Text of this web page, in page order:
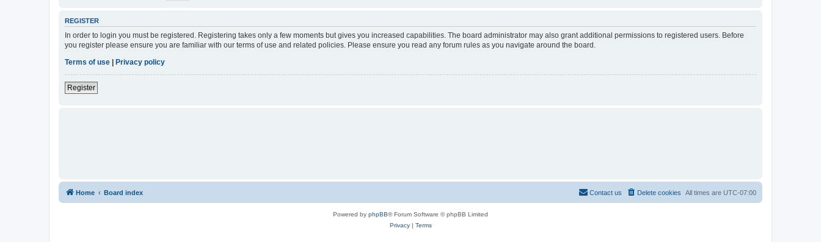
REGISTER
In order to login you must be registered. Registering takes only a few moments but gives you increased capabilities. The board administrator may also grant additional permissions to registered users. Before
you register please ensure you are familiar with our terms of use and related policies. Please ensure you read any forum rules as you navigate around the board.
Terms of use | Privacy policy
Register
Home Board index All times are UTC-07:00
Delete cookies
Contact us
Powered by phpBB® Forum Software © phpBB Limited
Privacy| Terms